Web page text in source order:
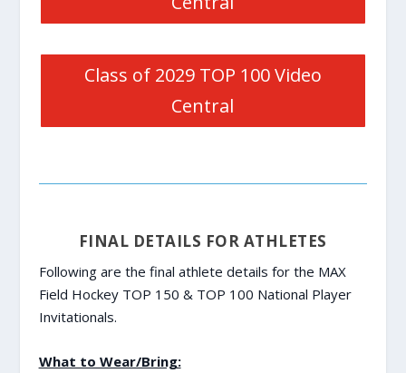
Class of 2029 TOP 100 Video
Central
FINAL DETAILS FOR ATHLETES
Following are the final athlete details for the MAX
Field Hockey TOP 150 & TOP 100 National Player
Invitationals.
What to Wear/Bring: